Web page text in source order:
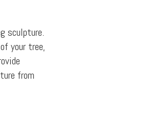
sculpture.
your tree,
from